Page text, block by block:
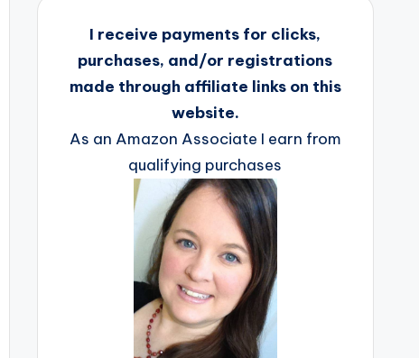
I receive payments for clicks,
purchases, and/or registrations
made through affiliate links on this
website.
As an Amazon Associate I earn from
qualifying purchases